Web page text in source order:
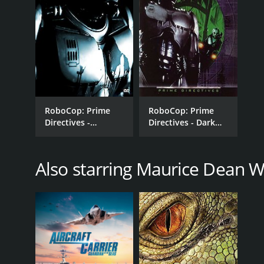
RoboCop: Prime
Directives -
RoboCop: Prime
Directives - Dark
Also starring Maurice Dean